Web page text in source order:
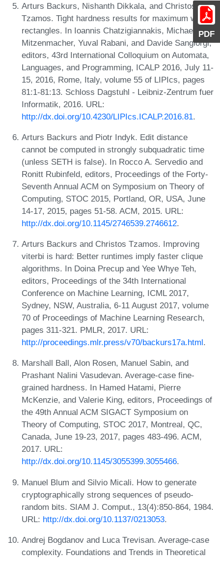
PDF
Arturs Backurs, Nishanth Dikkala, and Christos
Tzamos. Tight hardness results for maximum weight
rectangles. In Ioannis Chatzigiannakis, Michael
Mitzenmacher, Yuval Rabani, and Davide Sangiorgi,
editors, 43rd International Colloquium on Automata,
Languages, and Programming, ICALP 2016, July 11-
15, 2016, Rome, Italy, volume 55 of LIPIcs, pages
81:1-81:13. Schloss Dagstuhl - Leibniz-Zentrum fuer
Informatik, 2016. URL:
http://dx.doi.org/10.4230/LIPIcs.ICALP.2016.81.
Arturs Backurs and Piotr Indyk. Edit distance
cannot be computed in strongly subquadratic time
(unless SETH is false). In Rocco A. Servedio and
Ronitt Rubinfeld, editors, Proceedings of the Forty-
Seventh Annual ACM on Symposium on Theory of
Computing, STOC 2015, Portland, OR, USA, June
14-17, 2015, pages 51-58. ACM, 2015. URL:
http://dx.doi.org/10.1145/2746539.2746612.
Arturs Backurs and Christos Tzamos. Improving
viterbi is hard: Better runtimes imply faster clique
algorithms. In Doina Precup and Yee Whye Teh,
editors, Proceedings of the 34th International
Conference on Machine Learning, ICML 2017,
Sydney, NSW, Australia, 6-11 August 2017, volume
70 of Proceedings of Machine Learning Research,
pages 311-321. PMLR, 2017. URL:
http://proceedings.mlr.press/v70/backurs17a.html.
Marshall Ball, Alon Rosen, Manuel Sabin, and
Prashant Nalini Vasudevan. Average-case fine-
grained hardness. In Hamed Hatami, Pierre
McKenzie, and Valerie King, editors, Proceedings of
the 49th Annual ACM SIGACT Symposium on
Theory of Computing, STOC 2017, Montreal, QC,
Canada, June 19-23, 2017, pages 483-496. ACM,
2017. URL:
http://dx.doi.org/10.1145/3055399.3055466.
Manuel Blum and Silvio Micali. How to generate
cryptographically strong sequences of pseudo-
random bits. SIAM J. Comput., 13(4):850-864, 1984.
URL: http://dx.doi.org/10.1137/0213053.
Andrej Bogdanov and Luca Trevisan. Average-case
complexity. Foundations and Trends in Theoretical